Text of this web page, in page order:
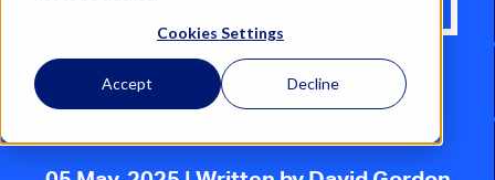
Cookies Settings
Accept Decline